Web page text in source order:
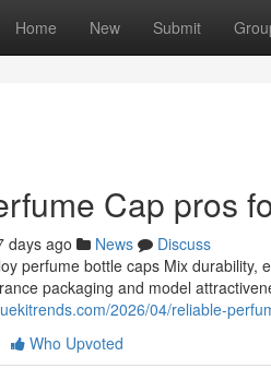
Home New Submit
Cap pros
days ago News
Discuss
perfume bottle caps Mix
packaging and model
2026/04/reliable-
Who Upvoted